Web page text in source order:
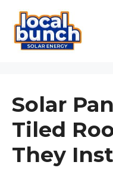
Skip
content
Solar
Tiled
They